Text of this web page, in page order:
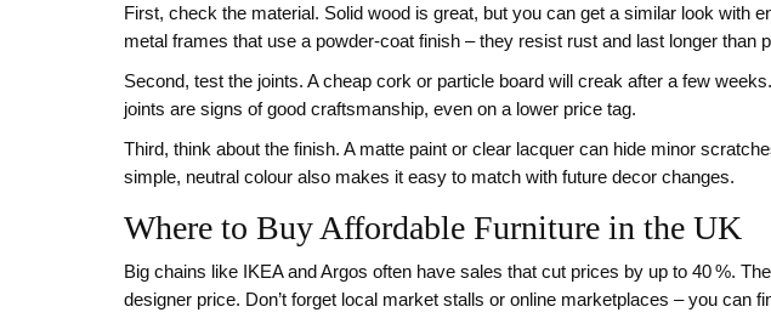
First, check the material. Solid wood is great, but you can get a similar look with
metal frames that use a powder‑coat finish – they resist rust and last longer than
Second, test the joints. A cheap cork or particle board will creak after a few
joints are signs of good craftsmanship, even on a lower price tag.
Third, think about the finish. A matte paint or clear lacquer can hide minor
simple, neutral colour also makes it easy to match with future decor changes.
Where to Buy Affordable Furniture in the UK
Big chains like IKEA and Argos often have sales that cut prices by up to 40 %.
designer price. Don’t forget local market stalls or online marketplaces – you can